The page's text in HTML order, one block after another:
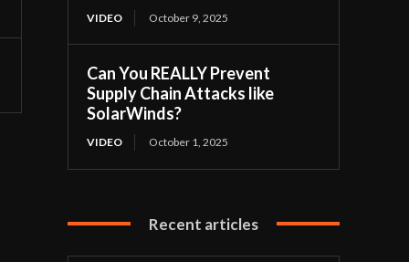
VIDEO October 9, 2025
Can You REALLY Prevent
Supply Chain Attacks like
SolarWinds?
VIDEO October 1, 2025
Recent articles